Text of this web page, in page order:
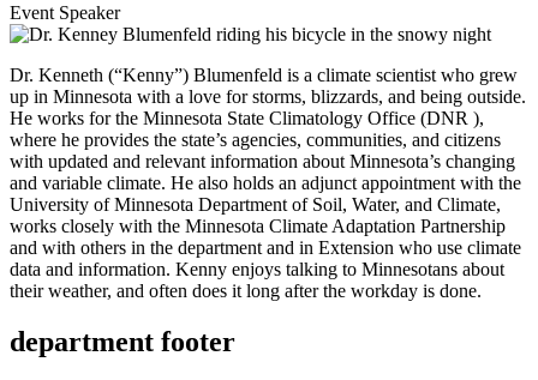
Event Speaker
Dr. Kenneth (“Kenny”) Blumenfeld is a climate scientist who grew
up in Minnesota with a love for storms, blizzards, and being outside.
He works for the Minnesota State Climatology Office (DNR ),
where he provides the state’s agencies, communities, and citizens
with updated and relevant information about Minnesota’s changing
and variable climate. He also holds an adjunct appointment with the
University of Minnesota Department of Soil, Water, and Climate,
works closely with the Minnesota Climate Adaptation Partnership
and with others in the department and in Extension who use climate
data and information. Kenny enjoys talking to Minnesotans about
their weather, and often does it long after the workday is done.
department footer